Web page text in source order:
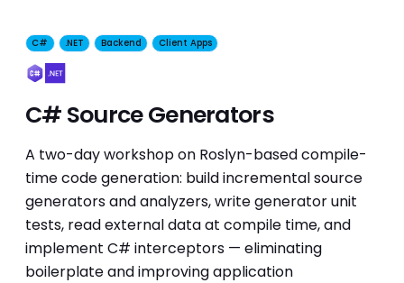
C# .NET Backend Client Apps
C# Source Generators
A two-day workshop on Roslyn-based compile-
time code generation: build incremental source
generators and analyzers, write generator unit
tests, read external data at compile time, and
implement C# interceptors — eliminating
boilerplate and improving application